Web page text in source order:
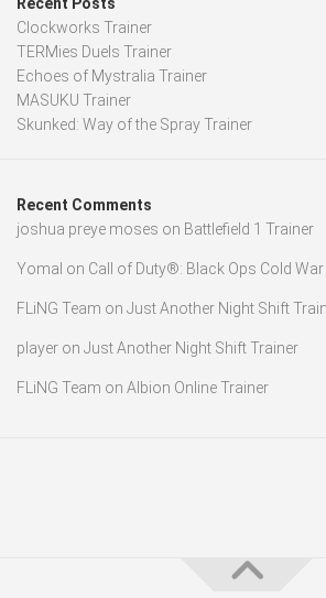
Clockworks Trainer
TERMies Duels Trainer
Echoes of Mystralia Trainer
MASUKU Trainer
Skunked: Way of the Spray Trainer
Recent Comments
joshua preye moses on Battlefield 1 Trainer
Yomal on Call of Duty®: Black Ops Cold
FLiNG Team on Just Another Night Shift
player on Just Another Night Shift Trainer
FLiNG Team on Albion Online Trainer